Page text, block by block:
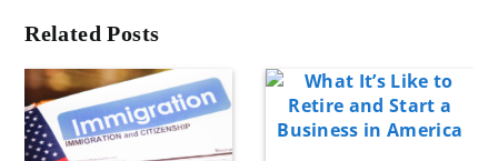
Related Posts